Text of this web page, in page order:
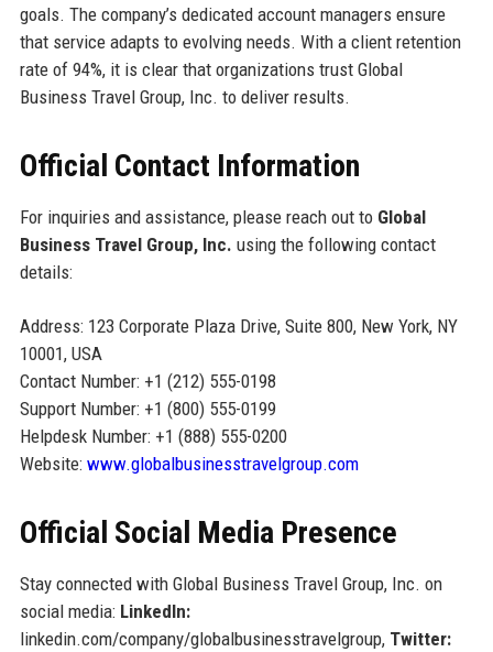
goals. The company’s dedicated account managers ensure
that service adapts to evolving needs. With a client retention
rate of 94%, it is clear that organizations trust Global
Business Travel Group, Inc. to deliver results.
Official Contact Information
For inquiries and assistance, please reach out to Global
Business Travel Group, Inc. using the following contact
details:
Address: 123 Corporate Plaza Drive, Suite 800, New York, NY
10001, USA
Contact Number: +1 (212) 555-0198
Support Number: +1 (800) 555-0199
Helpdesk Number: +1 (888) 555-0200
Website: www.globalbusinesstravelgroup.com
Official Social Media Presence
Stay connected with Global Business Travel Group, Inc. on
social media: LinkedIn:
linkedin.com/company/globalbusinesstravelgroup, Twitter: